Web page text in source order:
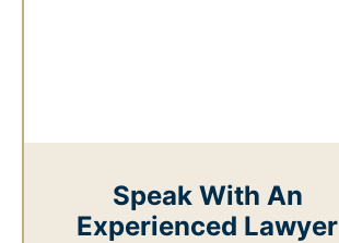
Speak With An
Experienced Lawyer